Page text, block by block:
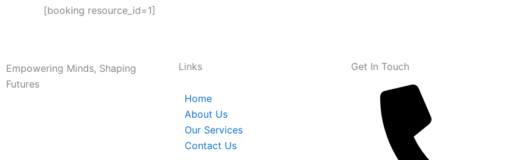
[booking resource_id=1]
Empowering Minds, Shaping
Futures
Links
Home
About Us
Our Services
Contact Us
Get In Touch